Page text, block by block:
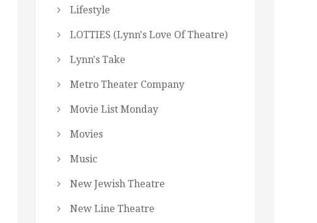
Lifestyle
LOTTIES (Lynn's Love Of Theatre)
Lynn's Take
Metro Theater Company
Movie List Monday
Movies
Music
New Jewish Theatre
New Line Theatre